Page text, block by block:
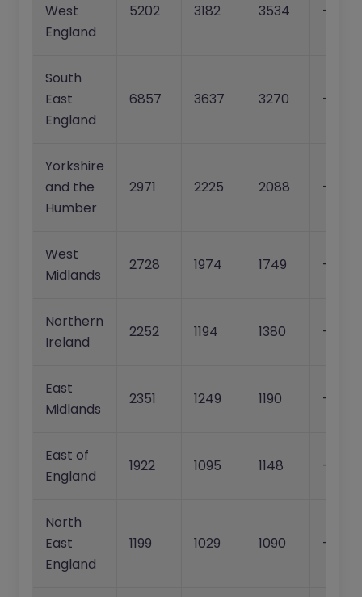
West
England
5202 3182 3534 -
South
East
England
6857 3637 3270 -
Yorkshire
and the
Humber
2971 2225 2088 -25.1%
West
Midlands
2728 1974 1749 -
Northern
Ireland
2252 1194 1380 -
East
Midlands
2351 1249 1190 -
East of
England
1922 1095 1148 -
North
East
England
1199 1029 1090 -14.2%